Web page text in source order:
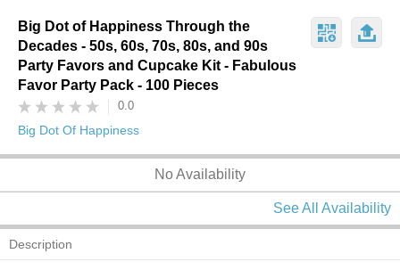
Big Dot of Happiness Through the
Decades - 50s, 60s, 70s, 80s, and 90s
Party Favors and Cupcake Kit - Fabulous
Favor Party Pack - 100 Pieces
0.0
Big Dot Of Happiness
No Availability
See All Availability
Description